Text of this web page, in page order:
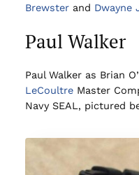
Brewsterand Dwayne
Paul Walker
Paul Walker as Brian
LeCoultreMaster
Navy SEAL, pictured